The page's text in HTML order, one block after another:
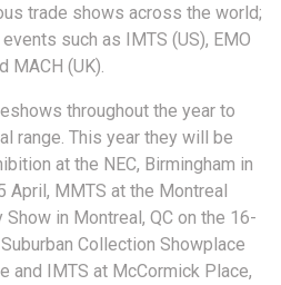
trade shows across the world;
such as IMTS (US), EMO
MACH (UK).
throughout the year to
range. This year they will be
at the NEC, Birmingham in
April, MMTS at the Montreal
in Montreal, QC on the 16-
Collection Showplace
and IMTS at McCormick Place,